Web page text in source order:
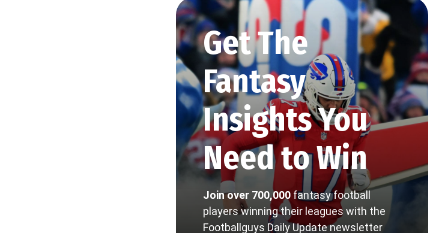
Get The
Fantasy
Insights You
Need to Win
Join over 700,000 fantasy football
players winning their leagues with the
Footballguys Daily Update newsletter